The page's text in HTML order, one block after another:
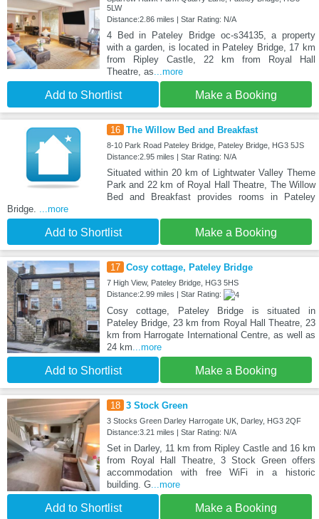
5LW
Distance:2.86 miles | Star Rating: N/A
4 Bed in Pateley Bridge oc-s34135, a property
with a garden, is located in Pateley Bridge, 17 km
from Ripley Castle, 22 km from Royal Hall
Theatre, as...more
Add to Shortlist Make a Booking
16 The Willow Bed and Breakfast
8-10 Park Road Pateley Bridge, Pateley Bridge, HG3 5JS
Distance:2.95 miles | Star Rating: N/A
Situated within 20 km of Lightwater Valley Theme
Park and 22 km of Royal Hall Theatre, The Willow
Bed and Breakfast provides rooms in Pateley
Bridge. ...more
Add to Shortlist Make a Booking
17 Cosy cottage, Pateley Bridge
7 High View, Pateley Bridge, HG3 5HS
Distance:2.99 miles | Star Rating:
Cosy cottage, Pateley Bridge is situated in
Pateley Bridge, 23 km from Royal Hall Theatre, 23
km from Harrogate International Centre, as well as
24 km...more
Add to Shortlist Make a Booking
18 3 Stock Green
3 Stocks Green Darley Harrogate UK, Darley, HG3 2QF
Distance:3.21 miles | Star Rating: N/A
Set in Darley, 11 km from Ripley Castle and 16 km
from Royal Hall Theatre, 3 Stock Green offers
accommodation with free WiFi in a historic
building. G...more
Add to Shortlist Make a Booking